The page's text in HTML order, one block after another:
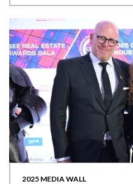
2025 MEDIA WALL